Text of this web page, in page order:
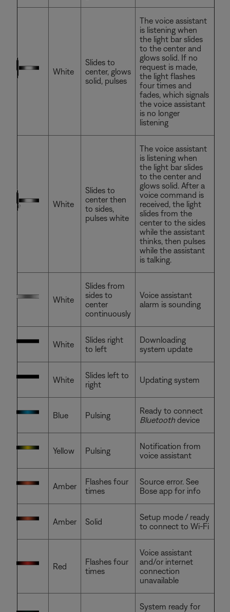
White
Slides to
center, glows
solid, pulses
The voice assistant
is listening when
the light bar slides
to the center and
glows solid. If no
request is made,
the light flashes
four times and
fades, which signals
the voice assistant
is no longer
listening
White
Slides to
center then
to sides,
pulses white
The voice assistant
is listening when
the light bar slides
to the center and
glows solid. After a
voice command is
received, the light
slides from the
center to the sides
while the assistant
thinks, then pulses
while the assistant
is talking.
White
Slides from
sides to
center
continuously
Voice assistant
alarm is sounding
White
Slides right
to left
Downloading
system update
White
Slides left to
right
Updating system
Blue Pulsing
Ready to connect
Bluetooth device
Yellow Pulsing
Notification from
voice assistant
Amber
Flashes four
times
Source error. See
Bose app for info
Amber Solid
Setup mode / ready
to connect to Wi-Fi
Red
Flashes four
times
Voice assistant
and/or internet
connection
unavailable
System ready for